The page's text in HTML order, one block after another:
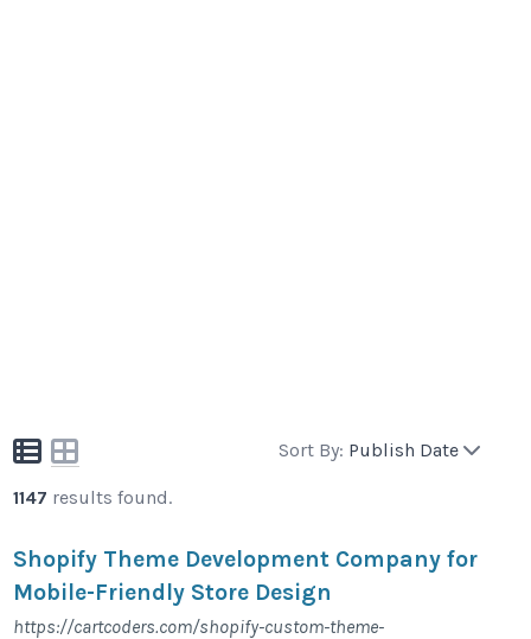
Sort By: Publish Date
1147 results found.
Shopify Theme Development Company for
Mobile-Friendly Store Design
https://cartcoders.com/shopify-custom-theme-